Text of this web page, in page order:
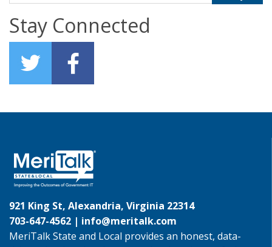
Stay Connected
921 King St, Alexandria, Virginia 22314
703-647-4562 | info@meritalk.com
MeriTalk State and Local provides an honest, data-